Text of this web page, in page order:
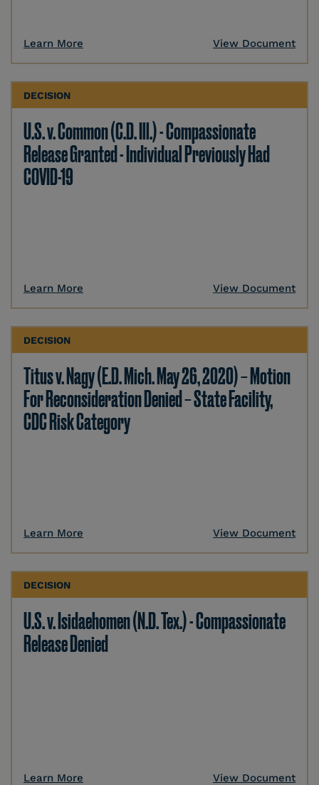
Learn More View Document
DECISION
U.S. v. Common (C.D. Ill.) - Compassionate
Release Granted - Individual Previously Had
COVID-19
Learn More View Document
DECISION
Titus v. Nagy (E.D. Mich. May 26, 2020) – Motion
For Reconsideration Denied – State Facility,
CDC Risk Category
Learn More View Document
DECISION
U.S. v. Isidaehomen (N.D. Tex.) - Compassionate
Release Denied
Learn More View Document